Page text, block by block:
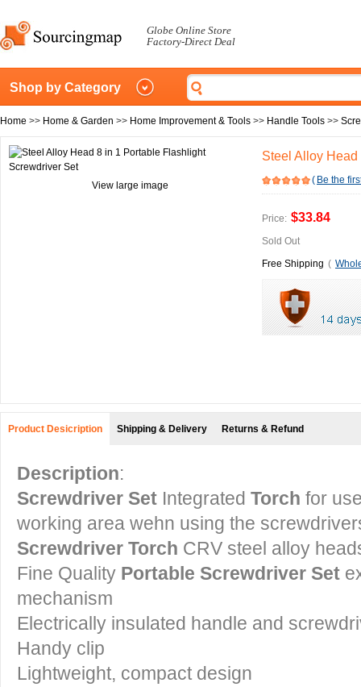
Globe Online Store
Factory-Direct Deal
Shop by Category
Home >> Home & Garden >> Home Improvement & Tools >> Handle Tools >>
View large image
Steel Alloy
( Be the
Price: $33.84
Sold Out
Free Shipping (
Product Desicription Shipping & Delivery Returns & Refund
Description:
Screwdriver Set Integrated Torch for
working area wehn using the
Screwdriver Torch CRV steel alloy
Fine Quality Portable Screwdriver Set
mechanism
Electrically insulated handle and
Handy clip
Lightweight, compact design